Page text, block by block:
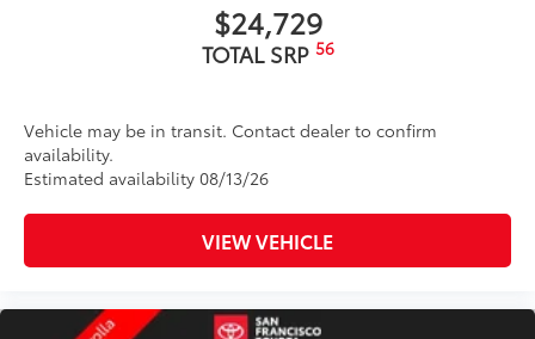
$24,729
TOTAL SRP 56
Vehicle may be in transit. Contact dealer to confirm
availability.
Estimated availability 08/13/26
VIEW VEHICLE